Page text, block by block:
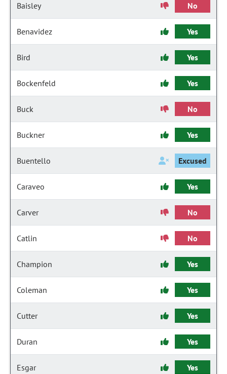
Baisley No
Benavidez Yes
Bird Yes
Bockenfeld Yes
Buck No
Buckner Yes
Buentello Excused
Caraveo Yes
Carver No
Catlin No
Champion Yes
Coleman Yes
Cutter Yes
Duran Yes
Esgar Yes